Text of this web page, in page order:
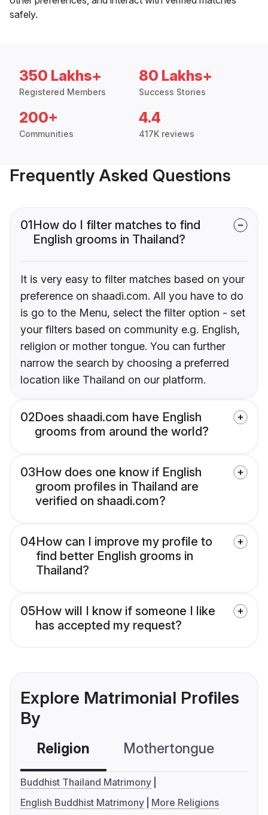
safely.
350 Lakhs+
Registered Members
80 Lakhs+
Success Stories
200+
Communities
4.4
417K reviews
Frequently Asked Questions
01How do I filter matches to find
English grooms in Thailand?
It is very easy to filter matches based on your
preference on shaadi.com. All you have to do
is go to the Menu, select the filter option - set
your filters based on community e.g. English,
religion or mother tongue. You can further
narrow the search by choosing a preferred
location like Thailand on our platform.
02Does shaadi.com have English
grooms from around the world?
03How does one know if English
groom profiles in Thailand are
verified on shaadi.com?
04How can I improve my profile to
find better English grooms in
Thailand?
05How will I know if someone I like
has accepted my request?
Explore Matrimonial Profiles
By
Religion Mothertongue
Buddhist Thailand Matrimony
English Buddhist Matrimony
More Religions